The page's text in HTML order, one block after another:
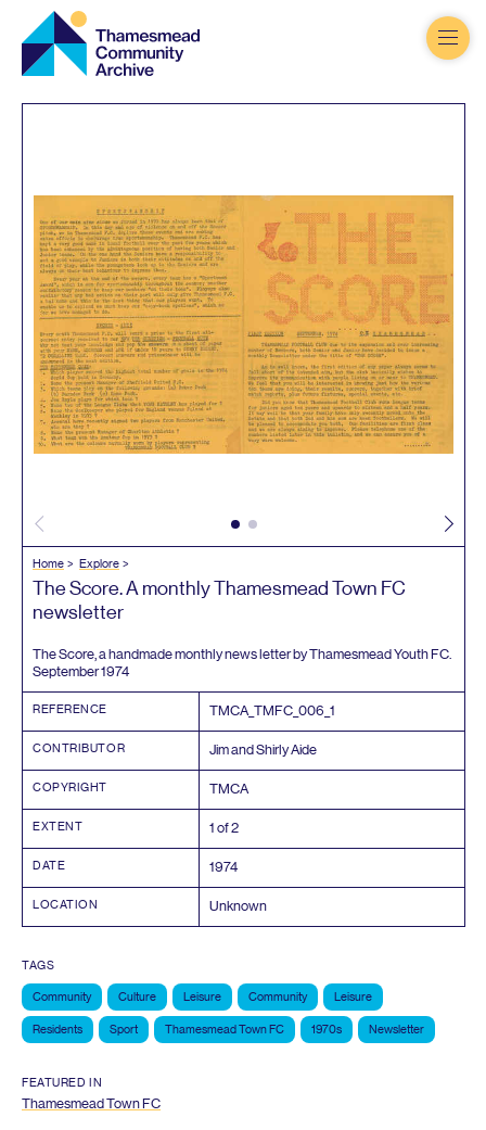
Thamesmead
Community
Archive
Home Explore
The Score. A monthly Thamesmead Town FC
newsletter
The Score, a handmade monthly news letter by Thamesmead YouthFC
September1974
REFERENCE TMCA_TMFC_006 _1
CONTRIBUTOR Jim and Shirly Aide
COPYRIGHT TMCA
EXTENT 1 of2
DATE 1974
LOCATION Unknown
TAGS
Community Culture Leisure Community Leisure
Residents Sport Thamesmead Town FC 1970s Newsletter
FEATURED IN
Thamesmead TownFC